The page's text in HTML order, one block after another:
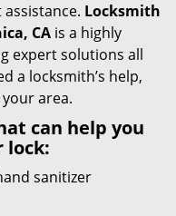
Locksmith
CA is a highly
expert solutions all
a locksmith’s help,
area.
can help you
lock:
sanitizer